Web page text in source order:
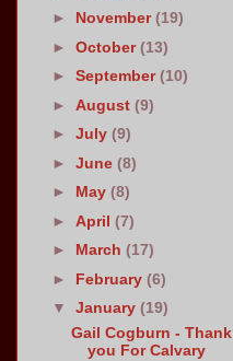
► November(19)
►October(13)
►September(10)
►August(9)
►July(9)
►June(8)
► May(8)
►April(7)
► March(17)
► February(6)
▼January(19)
Gail Cogburn - Thank
you For Calvary